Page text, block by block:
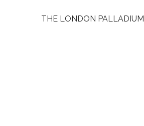
THE LONDON PALLADIUM